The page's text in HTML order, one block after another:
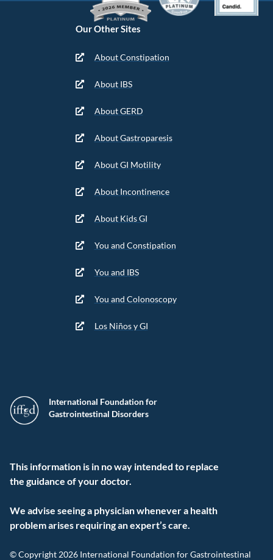
International Foundation for
Gastrointestinal Disorders
This information is in no way intended to replace
the guidance of your doctor.
We advise seeing a physician whenever a health
problem arises requiring an expert’s care.
© Copyright 2026 International Foundation for Gastrointestinal
Our Other Sites
About Constipation
About IBS
About GERD
About Gastroparesis
About GI Motility
About Incontinence
About Kids GI
You and Constipation
You and IBS
You and Colonoscopy
Los Niños y GI